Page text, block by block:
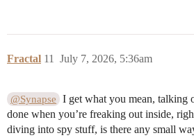
Fractal July 7, 2026, 5:36am
11
@Synapse
I get what you mean, talking
done when you’re freaking out inside,
diving into spy stuff, is there any small